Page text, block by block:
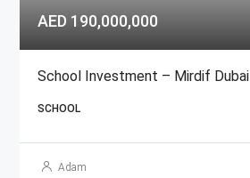
AED 190,000,000
School Investment – Mirdif Dubai
SCHOOL
Adam